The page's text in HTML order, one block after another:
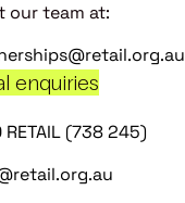
our team at:
enquiries
RETAIL (738 245)